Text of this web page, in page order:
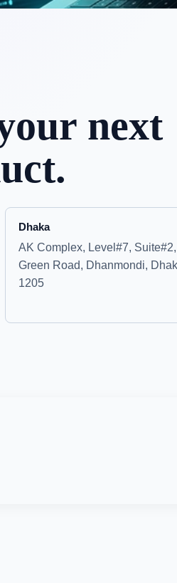
next
Dhaka
AK Complex, Level#7, Suite#2,
Green Road, Dhanmondi,
1205